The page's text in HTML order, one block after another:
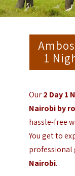
1
Our2 Day 1
Nairobi by
hassle-free
You get to
professional
Nairobi.